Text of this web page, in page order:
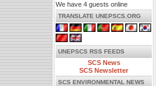
We have 4 guests online
TRANSLATE UNEPSCS.ORG
UNEPSCS RSS FEEDS
SCS News
SCS Newsletter
SCS ENVIRONMENTAL NEWS